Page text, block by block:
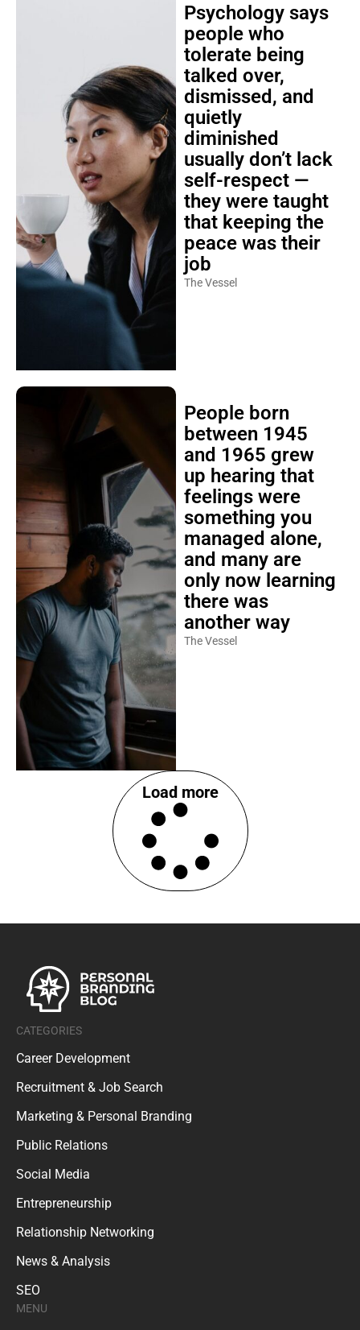
Psychology says
people who
tolerate being
talked over,
dismissed, and
quietly
diminished
usually don’t lack
self-respect —
they were taught
that keeping the
peace was their
job
The Vessel
People born
between 1945
and 1965 grew
up hearing that
feelings were
something you
managed alone,
and many are
only now learning
there was
another way
The Vessel
Load more
CATEGORIES
Career Development
Recruitment & Job Search
Marketing & Personal Branding
Public Relations
Social Media
Entrepreneurship
Relationship Networking
News & Analysis
SEO
MENU